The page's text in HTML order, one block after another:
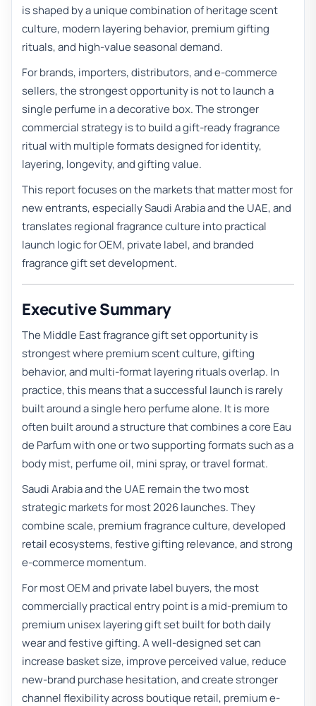
is shaped by a unique combination of heritage scent
culture, modern layering behavior, premium gifting
rituals, and high-value seasonal demand.
For brands, importers, distributors, and e-commerce
sellers, the strongest opportunity is not to launch a
single perfume in a decorative box. The stronger
commercial strategy is to build a gift-ready fragrance
ritual with multiple formats designed for identity,
layering, longevity, and gifting value.
This report focuses on the markets that matter most for
new entrants, especially Saudi Arabia and the UAE, and
translates regional fragrance culture into practical
launch logic for OEM, private label, and branded
fragrance gift set development.
Executive Summary
The Middle East fragrance gift set opportunity is
strongest where premium scent culture, gifting
behavior, and multi-format layering rituals overlap. In
practice, this means that a successful launch is rarely
built around a single hero perfume alone. It is more
often built around a structure that combines a core Eau
de Parfum with one or two supporting formats such as a
body mist, perfume oil, mini spray, or travel format.
Saudi Arabia and the UAE remain the two most
strategic markets for most 2026 launches. They
combine scale, premium fragrance culture, developed
retail ecosystems, festive gifting relevance, and strong
e-commerce momentum.
For most OEM and private label buyers, the most
commercially practical entry point is a mid-premium to
premium unisex layering gift set built for both daily
wear and festive gifting. A well-designed set can
increase basket size, improve perceived value, reduce
new-brand purchase hesitation, and create stronger
channel flexibility across boutique retail, premium e-